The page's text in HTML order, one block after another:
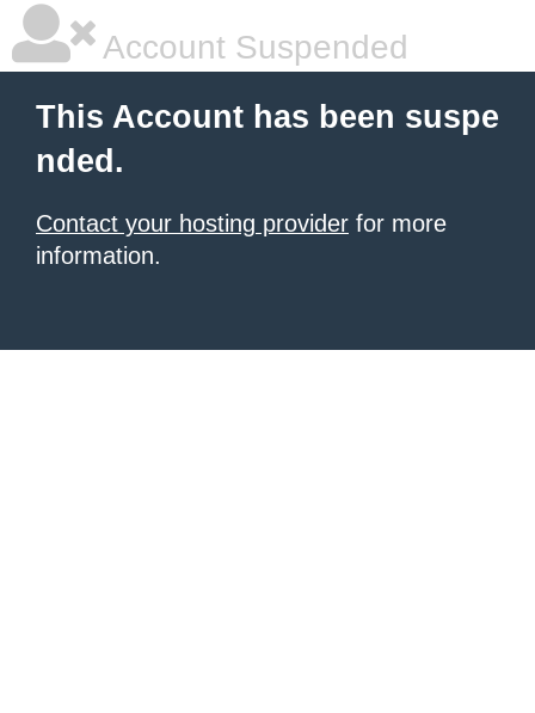
Account Suspended
This Account has been suspe
nded.
Contact your hosting provider for more
information.